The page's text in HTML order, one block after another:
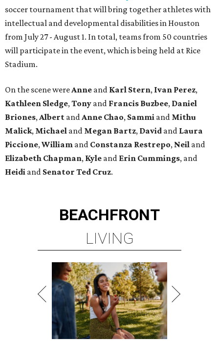
soccer tournament that will bring together athletes with
intellectual and developmental disabilities in Houston
from July 27 - August 1. In total, teams from 50 countries
will participate in the event, which is being held at Rice
Stadium.
On the scene were Anne and Karl Stern, Ivan Perez,
Kathleen Sledge, Tony and Francis Buzbee, Daniel
Briones, Albert and Anne Chao, Sammi and Mithu
Malick, Michael and Megan Bartz, David and Laura
Piccione, William and Constanza Restrepo, Neil and
Elizabeth Chapman, Kyle and Erin Cummings, and
Heidi and Senator Ted Cruz.
BEACHFRONT
LIVING